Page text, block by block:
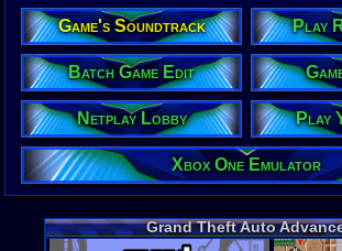
Game's Soundtrack Play
Batch Game Edit
Netplay Lobby Play
Xbox One Emulator
Grand Theft Auto